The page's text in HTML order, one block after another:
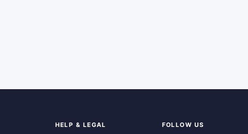
HELP & LEGAL FOLLOW US